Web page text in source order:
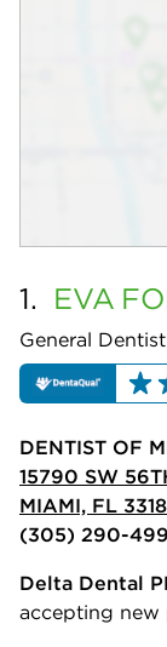
1. EVA
General Dentist
DENTIST OF
15790 SW
MIAMI, FL
(305) 290-
Delta Dental
accepting new